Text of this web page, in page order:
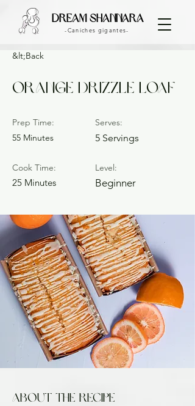
dream shannara
-Caniches gigantes-
&lt;Back
Orange Drizzle Loaf
Prep Time:
55 Minutes
Cook Time:
25 Minutes
Serves:
5 Servings
Level:
Beginner
About the Recipe